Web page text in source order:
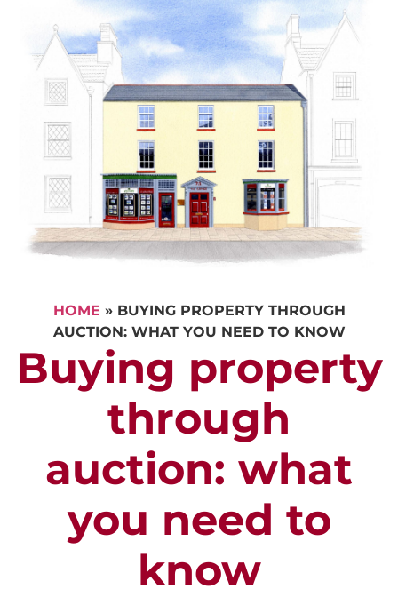
HOME » BUYING PROPERTY THROUGH
AUCTION: WHAT YOU NEED TO KNOW
Buying property
through
auction: what
you need to
know